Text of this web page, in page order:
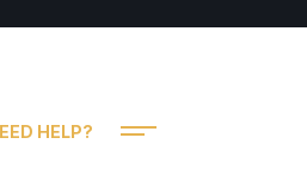
HELP?